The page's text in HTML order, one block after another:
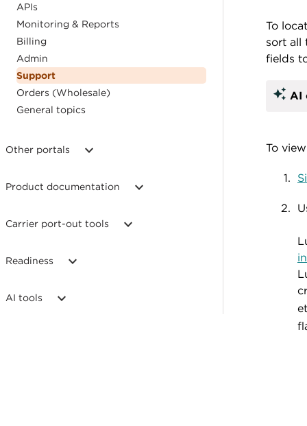
APIs
Monitoring & Reports
Billing
Admin
Support
Orders (Wholesale)
General topics
Other portals
Product documentation
Carrier port-out tools
Readiness
AI tools
To
sort all
fields
auto_awesome AI
To